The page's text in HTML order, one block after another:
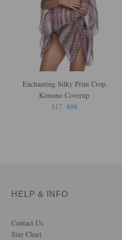
Enchanting Silky Print Crop
Kimono Coverup
$17 $58
HELP & INFO
Contact Us
Size Chart